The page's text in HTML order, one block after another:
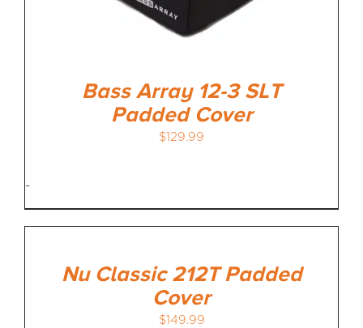
Bass Array 12-3 SLT
Padded Cover
$129.99
-
Nu Classic 212T Padded
Cover
$149.99